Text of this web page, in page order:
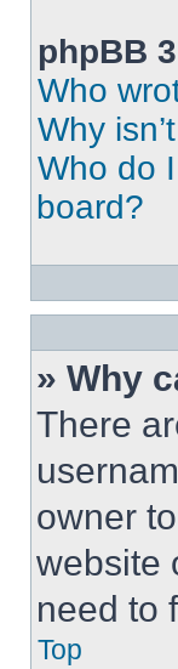
phpBB
Who
Why
Who do
board?
» Why
There
owner
website
need to
Top